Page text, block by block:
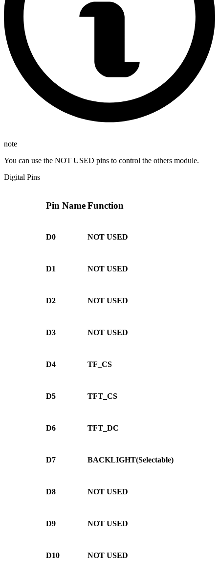
note
You can use the NOT USED pins to control the others module.
Digital Pins
Pin Name Function
D0 NOT USED
D1 NOT USED
D2 NOT USED
D3 NOT USED
D4 TF_CS
D5 TFT_CS
D6 TFT_DC
D7 BACKLIGHT(Selectable)
D8 NOT USED
D9 NOT USED
D10 NOT USED